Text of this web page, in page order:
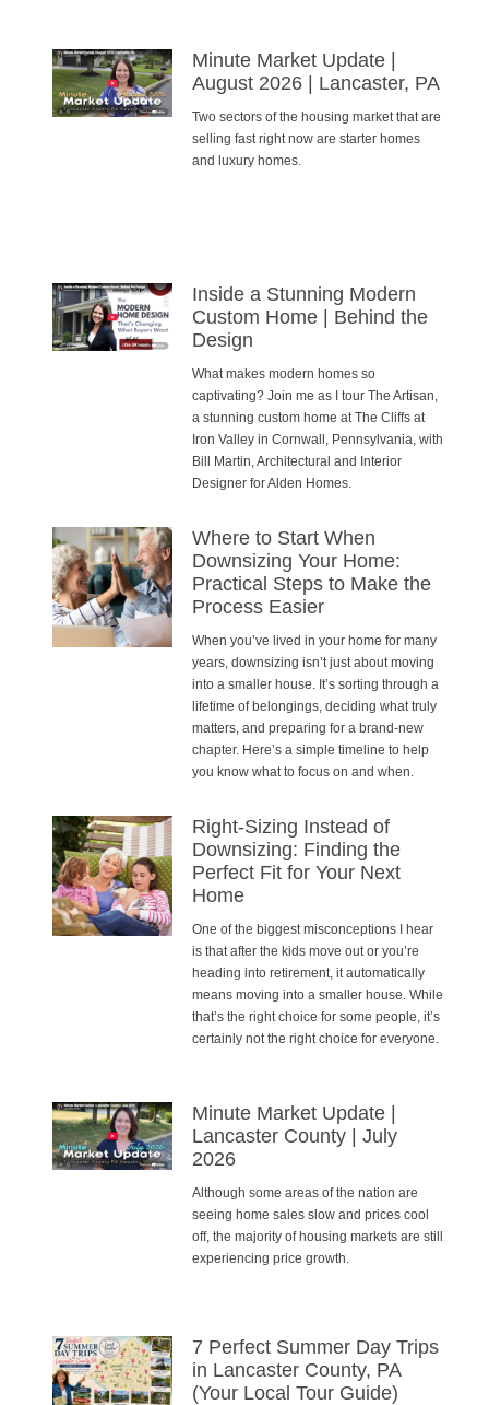
Minute Market Update |
August 2026 | Lancaster, PA
Two sectors of the housing market that are
selling fast right now are starter homes
and luxury homes.
Inside a Stunning Modern
Custom Home | Behind the
Design
What makes modern homes so
captivating? Join me as I tour The Artisan,
a stunning custom home at The Cliffs at
Iron Valley in Cornwall, Pennsylvania, with
Bill Martin, Architectural and Interior
Designer for Alden Homes.
Where to Start When
Downsizing Your Home:
Practical Steps to Make the
Process Easier
When you’ve lived in your home for many
years, downsizing isn’t just about moving
into a smaller house. It’s sorting through a
lifetime of belongings, deciding what truly
matters, and preparing for a brand-new
chapter. Here’s a simple timeline to help
you know what to focus on and when.
Right-Sizing Instead of
Downsizing: Finding the
Perfect Fit for Your Next
Home
One of the biggest misconceptions I hear
is that after the kids move out or you’re
heading into retirement, it automatically
means moving into a smaller house. While
that’s the right choice for some people, it’s
certainly not the right choice for everyone.
Minute Market Update |
Lancaster County | July
2026
Although some areas of the nation are
seeing home sales slow and prices cool
off, the majority of housing markets are still
experiencing price growth.
7 Perfect Summer Day Trips
in Lancaster County, PA
(Your Local Tour Guide)